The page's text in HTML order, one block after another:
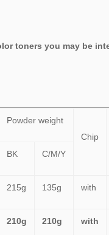
toners you may be
Powder weight
Chip
BK
C/M/Y
215g 135g with
210g 210g with